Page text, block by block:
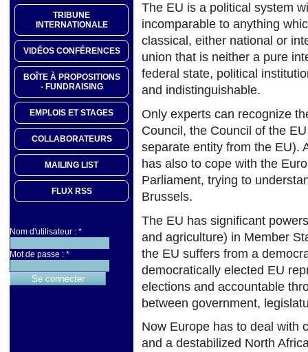
TRIBUNE
INTERNATIONALE
VIDÉOS CONFÉRENCES
BOÎTE À PROPOSITIONS
- FUNDRAISING
EMPLOIS ET STAGES
COLLABORATEURS
MAILING LIST
FLUX RSS
Nom d'utilisateur : *
Mot de passe : *
The EU is a political system
incomparable to anything
classical, either national or
union that is neither a pure
federal state, political
and indistinguishable.
Only experts can recognize
Council, the Council of the
separate entity from the EU).
has also to cope with the
Parliament, trying to
Brussels.
The EU has significant
and agriculture) in Member
the EU suffers from a
democratically elected EU
elections and accountable
between government,
Now Europe has to deal with
and a destabilized North